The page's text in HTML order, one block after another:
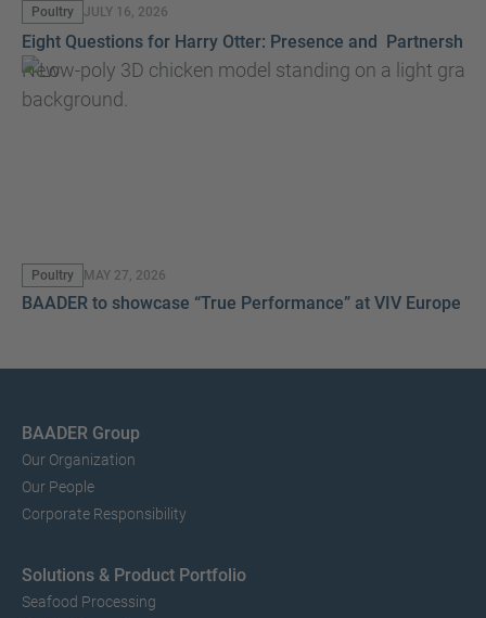
Poultry JULY 16, 2026
Eight Questions for Harry Otter: Presence and Partnership
New
Poultry MAY 27, 2026
BAADER to showcase “True Performance” at VIV Europe
BAADER Group
Our Organization
Our People
Corporate Responsibility
Solutions & Product Portfolio
Seafood Processing